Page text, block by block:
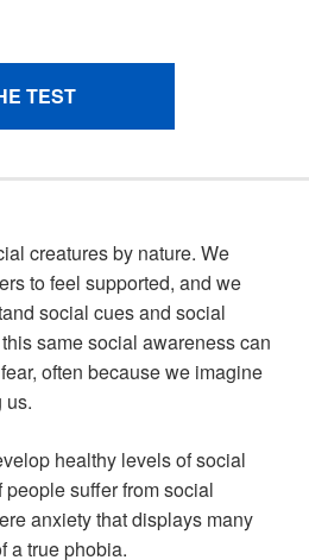
creatures by nature. We
to feel supported, and we
social cues and social
same social awareness can
often because we imagine
us.
healthy levels of social
suffer from social
anxiety that displays many
a true phobia.